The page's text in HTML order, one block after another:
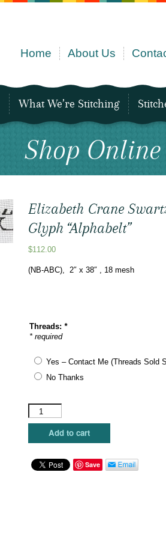
Home About Us
What We’re Stitching
Shop Online
Elizabeth Crane
Glyph “Alphabelt”
$112.00
(NB-ABC), 2″ x 38″ , 18 mesh
Threads:*
* required
Yes – Contact Me (Threads Sold
No Thanks
Elizabeth
Crane
Swartz
"Alphabelt"
quantity
Add to cart
Save